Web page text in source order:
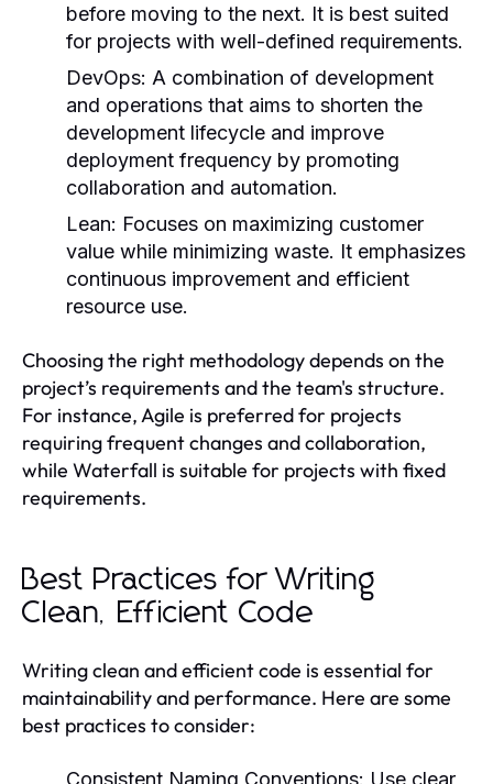
before moving to the next. It is best suited
for projects with well-defined requirements.
DevOps: A combination of development
and operations that aims to shorten the
development lifecycle and improve
deployment frequency by promoting
collaboration and automation.
Lean: Focuses on maximizing customer
value while minimizing waste. It emphasizes
continuous improvement and efficient
resource use.
Choosing the right methodology depends on the
project’s requirements and the team's structure.
For instance, Agile is preferred for projects
requiring frequent changes and collaboration,
while Waterfall is suitable for projects with fixed
requirements.
Best Practices for Writing
Clean, Efficient Code
Writing clean and efficient code is essential for
maintainability and performance. Here are some
best practices to consider:
Consistent Naming Conventions: Use clear